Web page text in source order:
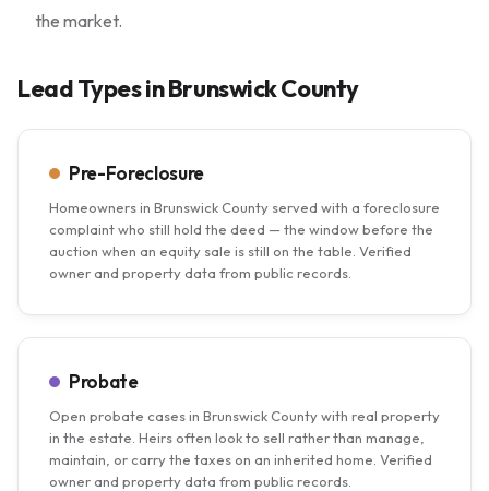
the market.
Lead Types in Brunswick County
Pre-Foreclosure
Homeowners in Brunswick County served with a foreclosure
complaint who still hold the deed — the window before the
auction when an equity sale is still on the table. Verified
owner and property data from public records.
Probate
Open probate cases in Brunswick County with real property
in the estate. Heirs often look to sell rather than manage,
maintain, or carry the taxes on an inherited home. Verified
owner and property data from public records.